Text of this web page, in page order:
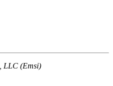
LLC (Emsi)